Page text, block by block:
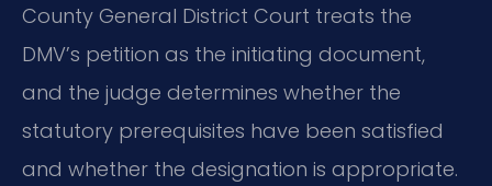
County General District Court treats the
DMV’s petition as the initiating document,
and the judge determines whether the
statutory prerequisites have been satisfied
and whether the designation is appropriate.